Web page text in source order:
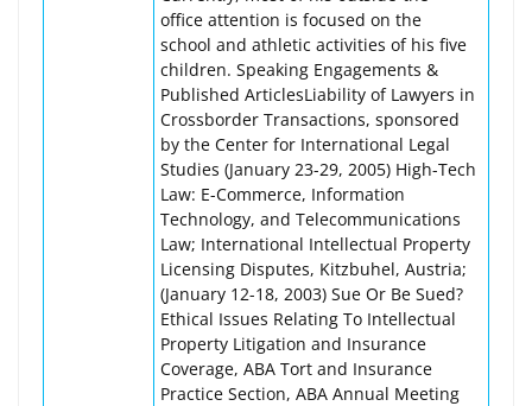
office attention is focused on the
school and athletic activities of his five
children. Speaking Engagements &
Published ArticlesLiability of Lawyers in
Crossborder Transactions, sponsored
by the Center for International Legal
Studies (January 23-29, 2005) High-Tech
Law: E-Commerce, Information
Technology, and Telecommunications
Law; International Intellectual Property
Licensing Disputes, Kitzbuhel, Austria;
(January 12-18, 2003) Sue Or Be Sued?
Ethical Issues Relating To Intellectual
Property Litigation and Insurance
Coverage, ABA Tort and Insurance
Practice Section, ABA Annual Meeting